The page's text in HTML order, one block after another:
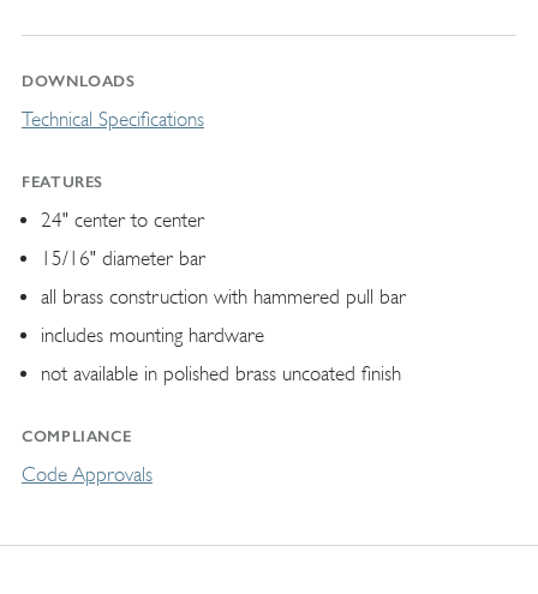
DOWNLOADS
Technical Specifications
FEATURES
24" center to center
15/16" diameter bar
all brass construction with hammered pull bar
includes mounting hardware
not available in polished brass uncoated finish
COMPLIANCE
Code Approvals